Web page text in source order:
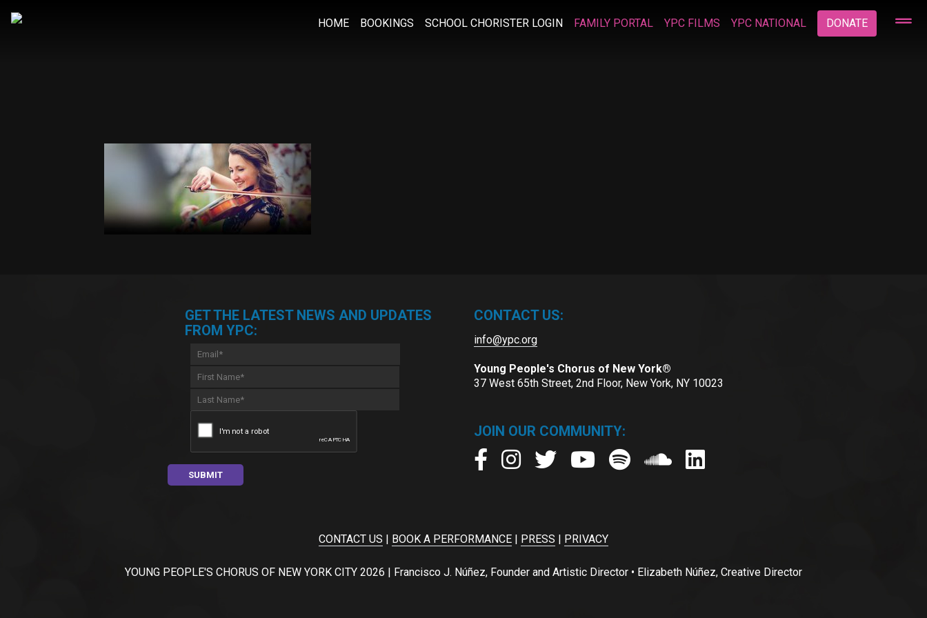
HOME BOOKINGS SCHOOL CHORISTER LOGIN FAMILY PORTAL YPC FILMS YPC NATIONAL DONATE
GET THE LATEST NEWS AND UPDATES
FROM YPC:
CONTACT US:
info@ypc.org
Young People's Chorus of New York®
37 West 65th Street, 2nd Floor, New York, NY 10023
JOIN OUR COMMUNITY:
CONTACT US | BOOK A PERFORMANCE| PRESS | PRIVACY
YOUNG PEOPLE'S CHORUS OF NEW YORK CITY 2026 | Francisco J. Núñez, Founder and Artistic Director • Elizabeth Núñez, Creative Director